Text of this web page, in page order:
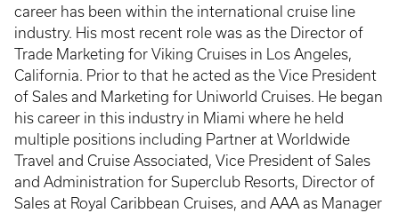
career has been within the international cruise line
industry. His most recent role was as the Director of
Trade Marketing for Viking Cruises in Los Angeles,
California. Prior to that he acted as the Vice President
of Sales and Marketing for Uniworld Cruises. He began
his career in this industry in Miami where he held
multiple positions including Partner at Worldwide
Travel and Cruise Associated, Vice President of Sales
and Administration for Superclub Resorts, Director of
Sales at Royal Caribbean Cruises, and AAA as Manager